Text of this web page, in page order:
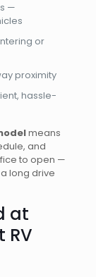
—
or
proximity
hassle-
means
and
to open —
long drive
at
RV